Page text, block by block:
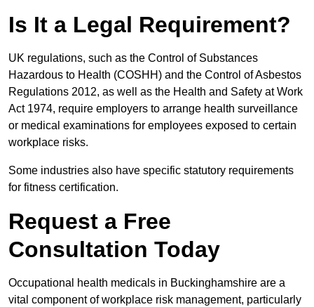
Is It a Legal Requirement?
UK regulations, such as the Control of Substances
Hazardous to Health (COSHH) and the Control of Asbestos
Regulations 2012, as well as the Health and Safety at Work
Act 1974, require employers to arrange health surveillance
or medical examinations for employees exposed to certain
workplace risks.
Some industries also have specific statutory requirements
for fitness certification.
Request a Free
Consultation Today
Occupational health medicals in Buckinghamshire are a
vital component of workplace risk management, particularly